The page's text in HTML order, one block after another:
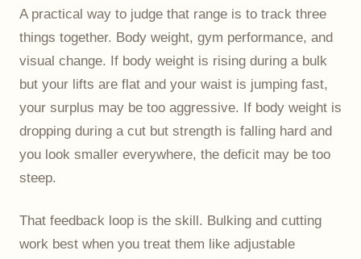
A practical way to judge that range is to track three
things together. Body weight, gym performance, and
visual change. If body weight is rising during a bulk
but your lifts are flat and your waist is jumping fast,
your surplus may be too aggressive. If body weight is
dropping during a cut but strength is falling hard and
you look smaller everywhere, the deficit may be too
steep.
That feedback loop is the skill. Bulking and cutting
work best when you treat them like adjustable